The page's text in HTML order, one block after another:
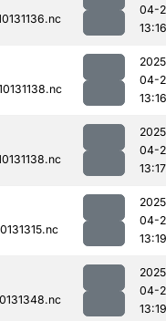
04-
13:16
04-
13:16
04-
13:17
04-
13:19
04-
13:19